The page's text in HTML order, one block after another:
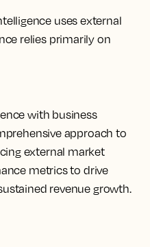
uses external
relies primarily on
with business
approach to
external market
metrics to drive
revenue growth.